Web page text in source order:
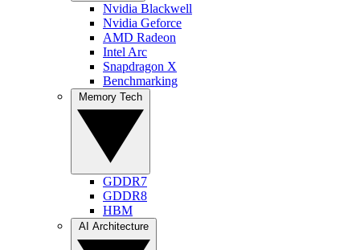
Nvidia Blackwell
Nvidia Geforce
AMD Radeon
Intel Arc
Snapdragon X
Benchmarking
GDDR7
GDDR8
HBM